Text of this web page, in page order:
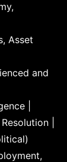
Asset
and
|
|